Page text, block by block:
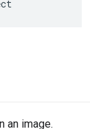
an image.